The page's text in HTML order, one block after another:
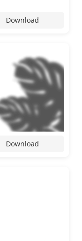
Download
Download